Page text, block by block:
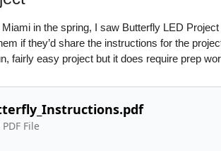
in the spring, I saw Butterfly LED
if they’d share the instructions for the
fairly easy project but it does require prep
PDF File